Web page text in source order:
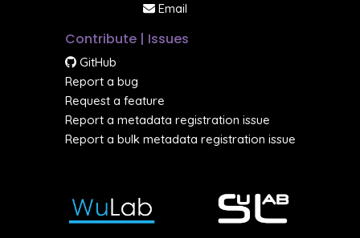
Email
Contribute | Issues
GitHub
Report a bug
Request a feature
Report a metadata registration issue
Report a bulk metadata registration issue